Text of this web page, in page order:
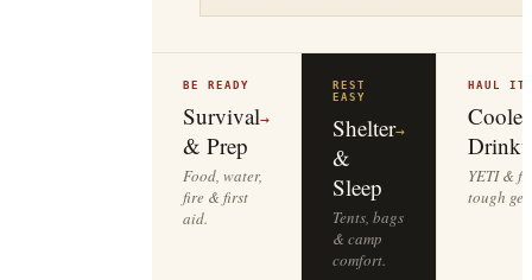
Survival
& Prep
→
Food, water,
fire & first
aid.
REST
Shelter
&
Sleep
→
Tents, bags
& camp
comfort.
YETI &
tough